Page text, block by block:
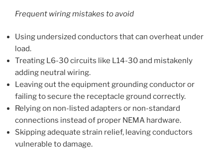
Frequent wiring mistakes to avoid
Using undersized conductors that can overheat under
load.
Treating L6-30 circuits like L14-30 and mistakenly
adding neutral wiring.
Leaving out the equipment grounding conductor or
failing to secure the receptacle ground correctly.
Relying on non-listed adapters or non-standard
connections instead of proper NEMA hardware.
Skipping adequate strain relief, leaving conductors
vulnerable to damage.